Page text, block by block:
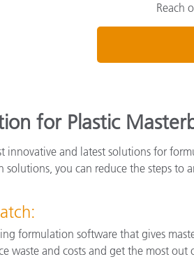
Reach
for Plastic
innovative and latest solutions for
solutions, you can reduce the steps to
formulation software that gives
waste and costs and get the most out